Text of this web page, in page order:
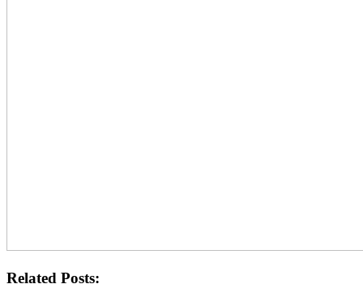
Related Posts: